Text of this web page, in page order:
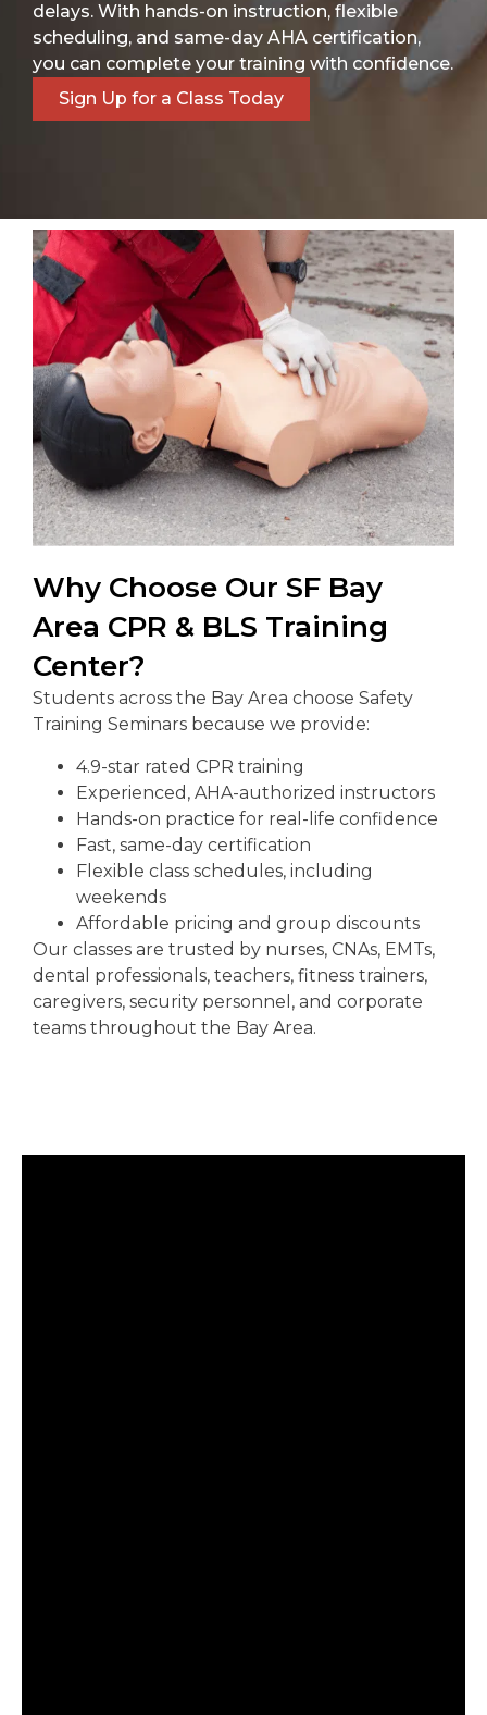
delays. With hands-on instruction, flexible
scheduling, and same-day AHA certification,
you can complete your training with confidence.
Sign Up for a Class Today
Why Choose Our SF Bay
Area CPR & BLS Training
Center?
Students across the Bay Area choose Safety
Training Seminars because we provide:
4.9-star rated CPR training
Experienced, AHA-authorized instructors
Hands-on practice for real-life confidence
Fast, same-day certification
Flexible class schedules, including
weekends
Affordable pricing and group discounts
Our classes are trusted by nurses, CNAs, EMTs,
dental professionals, teachers, fitness trainers,
caregivers, security personnel, and corporate
teams throughout the Bay Area.